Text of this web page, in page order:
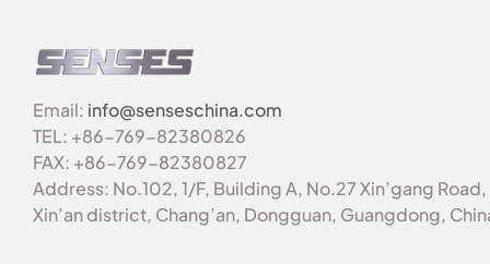
Email: info@senseschina.com
TEL: +86-769-82380826
FAX: +86-769-82380827
Address: No.102, 1/F, Building A, No.27 Xin’gang Road,
Xin’an district, Chang’an, Dongguan, Guangdong,